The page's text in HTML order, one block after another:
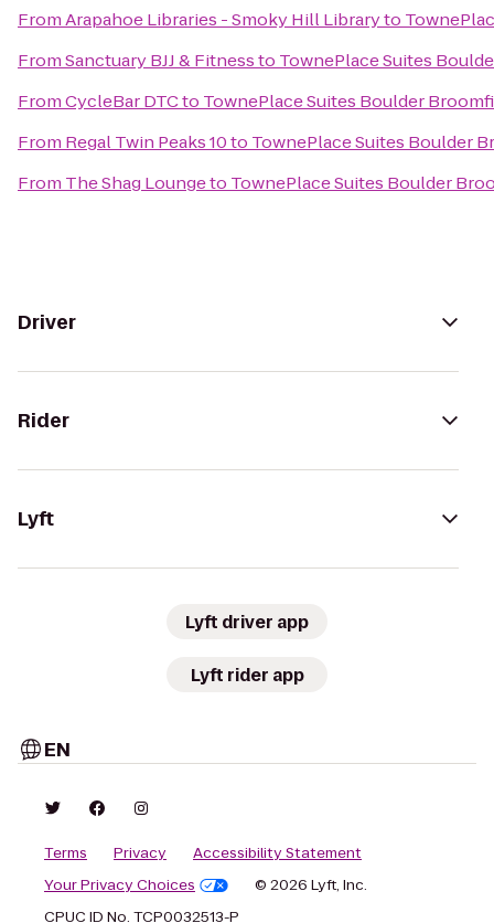
FromArapahoe Libraries - Smoky Hill Libraryto
FromSanctuary BJJ & Fitnessto TownePlace Suites
FromCycleBar DTCto TownePlace Suites Boulder
From Regal Twin Peaks 10to TownePlace Suites Boulder
From The Shag Loungeto TownePlace Suites Boulder
Driver
Rider
Lyft
Lyft driver app
Lyft rider app
EN
Terms Privacy
Accessibility Statement
Your Privacy Choices
© 2026 Lyft, Inc.
CPUC ID No. TCP0032513-P